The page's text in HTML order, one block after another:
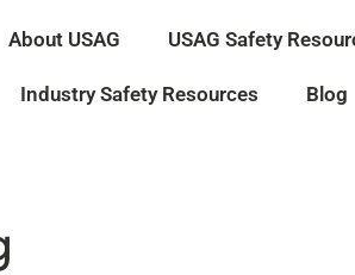
About USAG USAG Safety
Industry Safety Resources Blog